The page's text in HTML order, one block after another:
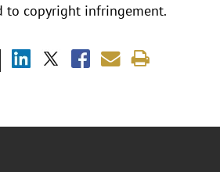
to copyright infringement.